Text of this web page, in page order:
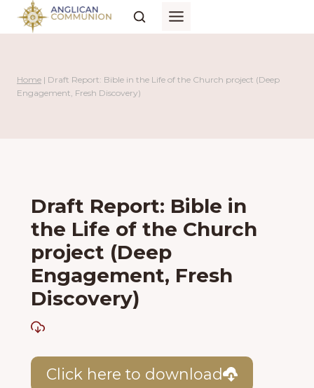
Skip
Home | Draft Report: Bible in the Life of the Church project (Deep
Engagement, Fresh Discovery)
Draft Report: Bible in
the Life of the Church
project (Deep
Engagement, Fresh
Discovery)
Click here to download